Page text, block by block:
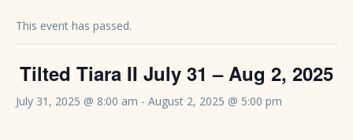
This event has passed.
Tilted Tiara II July 31 – Aug 2, 2025
July 31, 2025 @ 8:00 am - August 2, 2025 @ 5:00 pm